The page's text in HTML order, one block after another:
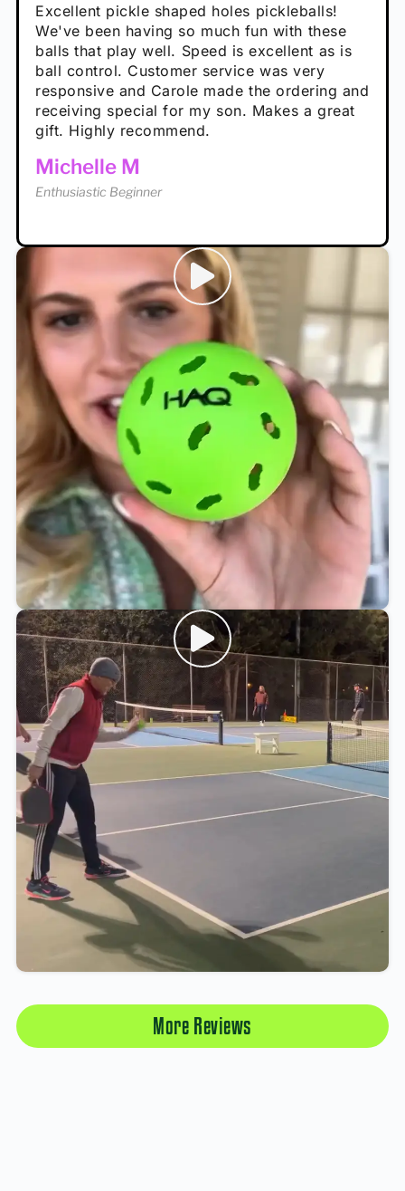
Absolutely brilliant, and great to play with -
performance is great
Calum C
Enthusiastic Beginner
Very cute, got these for secret Santa present.
Loved the personalized note that came with
it!
Rayna R
Enthusiastic Beginner
Excellent pickle shaped holes pickleballs!
We've been having so much fun with these
balls that play well. Speed is excellent as is
ball control. Customer service was very
responsive and Carole made the ordering and
receiving special for my son. Makes a great
gift. Highly recommend.
Michelle M
Enthusiastic Beginner
So great, a fun gift!
Hannah H
Enthusiastic Beginner
I play with these outside and they play very
well. The group I play with always request we
play with these. Great pickleballs for all
temperatures, never break and play better in
high wind.
Tina T
More Reviews